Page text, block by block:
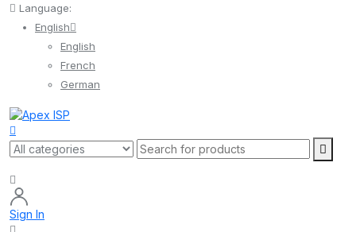
Language:
English
English
French
German
Sign In